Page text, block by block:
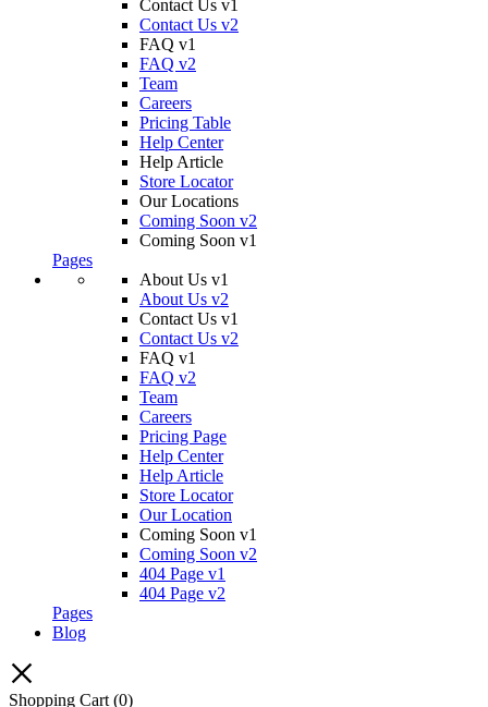
Contact Us v1
Contact Us v2
FAQ v1
FAQ v2
Team
Careers
Pricing Table
Help Center
Help Article
Store Locator
Our Locations
Coming Soon v2
Coming Soon v1
Pages
About Us v1
About Us v2
Contact Us v1
Contact Us v2
FAQ v1
FAQ v2
Team
Careers
Pricing Page
Help Center
Help Article
Store Locator
Our Location
Coming Soon v1
Coming Soon v2
404 Page v1
404 Page v2
Pages
Blog
Shopping Cart (0)